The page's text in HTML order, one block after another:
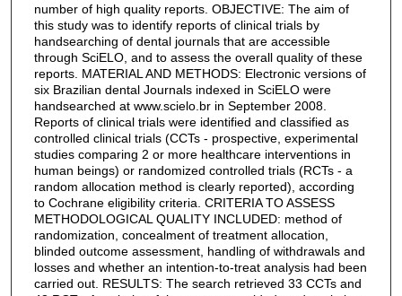
number of high quality reports. OBJECTIVE: The aim of
this study was to identify reports of clinical trials by
handsearching of dental journals that are accessible
through SciELO, and to assess the overall quality of these
reports. MATERIAL AND METHODS: Electronic versions of
six Brazilian dental Journals indexed in SciELO were
handsearched at www.scielo.br in September 2008.
Reports of clinical trials were identified and classified as
controlled clinical trials (CCTs - prospective, experimental
studies comparing 2 or more healthcare interventions in
human beings) or randomized controlled trials (RCTs - a
random allocation method is clearly reported), according
to Cochrane eligibility criteria. CRITERIA TO ASSESS
METHODOLOGICAL QUALITY INCLUDED: method of
randomization, concealment of treatment allocation,
blinded outcome assessment, handling of withdrawals and
losses and whether an intention-to-treat analysis had been
carried out. RESULTS: The search retrieved 33 CCTs and